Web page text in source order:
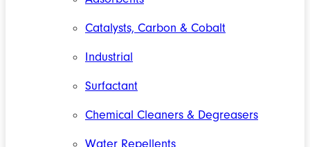
Catalysts, Carbon & Cobalt
Industrial
Surfactant
Chemical Cleaners & Degreasers
Water Repellents